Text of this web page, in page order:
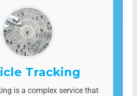
Tracking
is a complex service that